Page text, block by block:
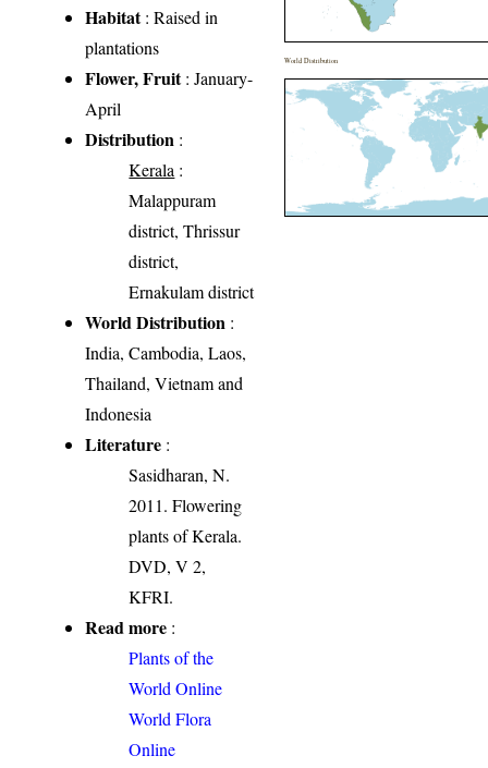
Habitat: Raised in
plantations
Flower, Fruit: January-
April
Distribution :
Kerala :
Malappuram
district, Thrissur
district,
Ernakulam district
World Distribution :
India, Cambodia, Laos,
Thailand, Vietnam and
Indonesia
Literature :
Sasidharan, N.
2011. Flowering
plants of Kerala.
DVD, V 2,
KFRI.
Read more :
Plants of the
World Online
World Flora
Online
World Distribution